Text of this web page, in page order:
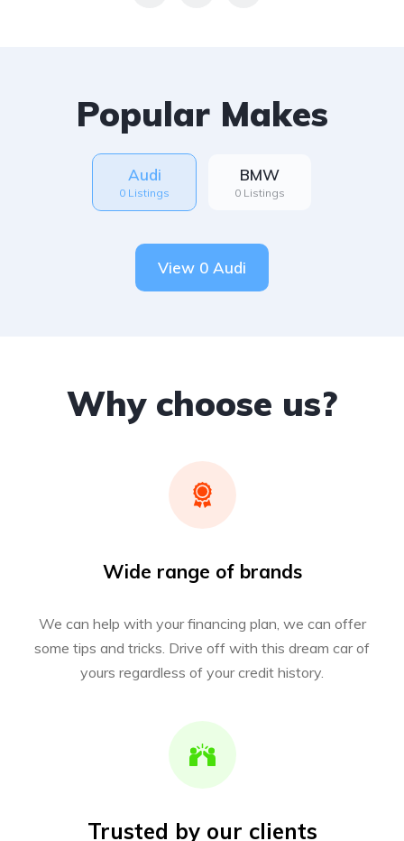
Popular Makes
Audi
0 Listings
BMW
0 Listings
View 0 Audi
Why choose us?
Wide range of brands
We can help with your financing plan, we can offer
some tips and tricks. Drive off with this dream car of
yours regardless of your credit history.
Trusted by our clients